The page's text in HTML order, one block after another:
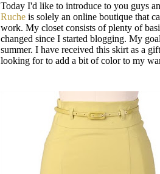
Today I'd like to introduce to you guys
Ruche is solely an online boutique that
work. My closet consists of plenty of
changed since I started blogging. My
summer. I have received this skirt as a
looking for to add a bit of color to my